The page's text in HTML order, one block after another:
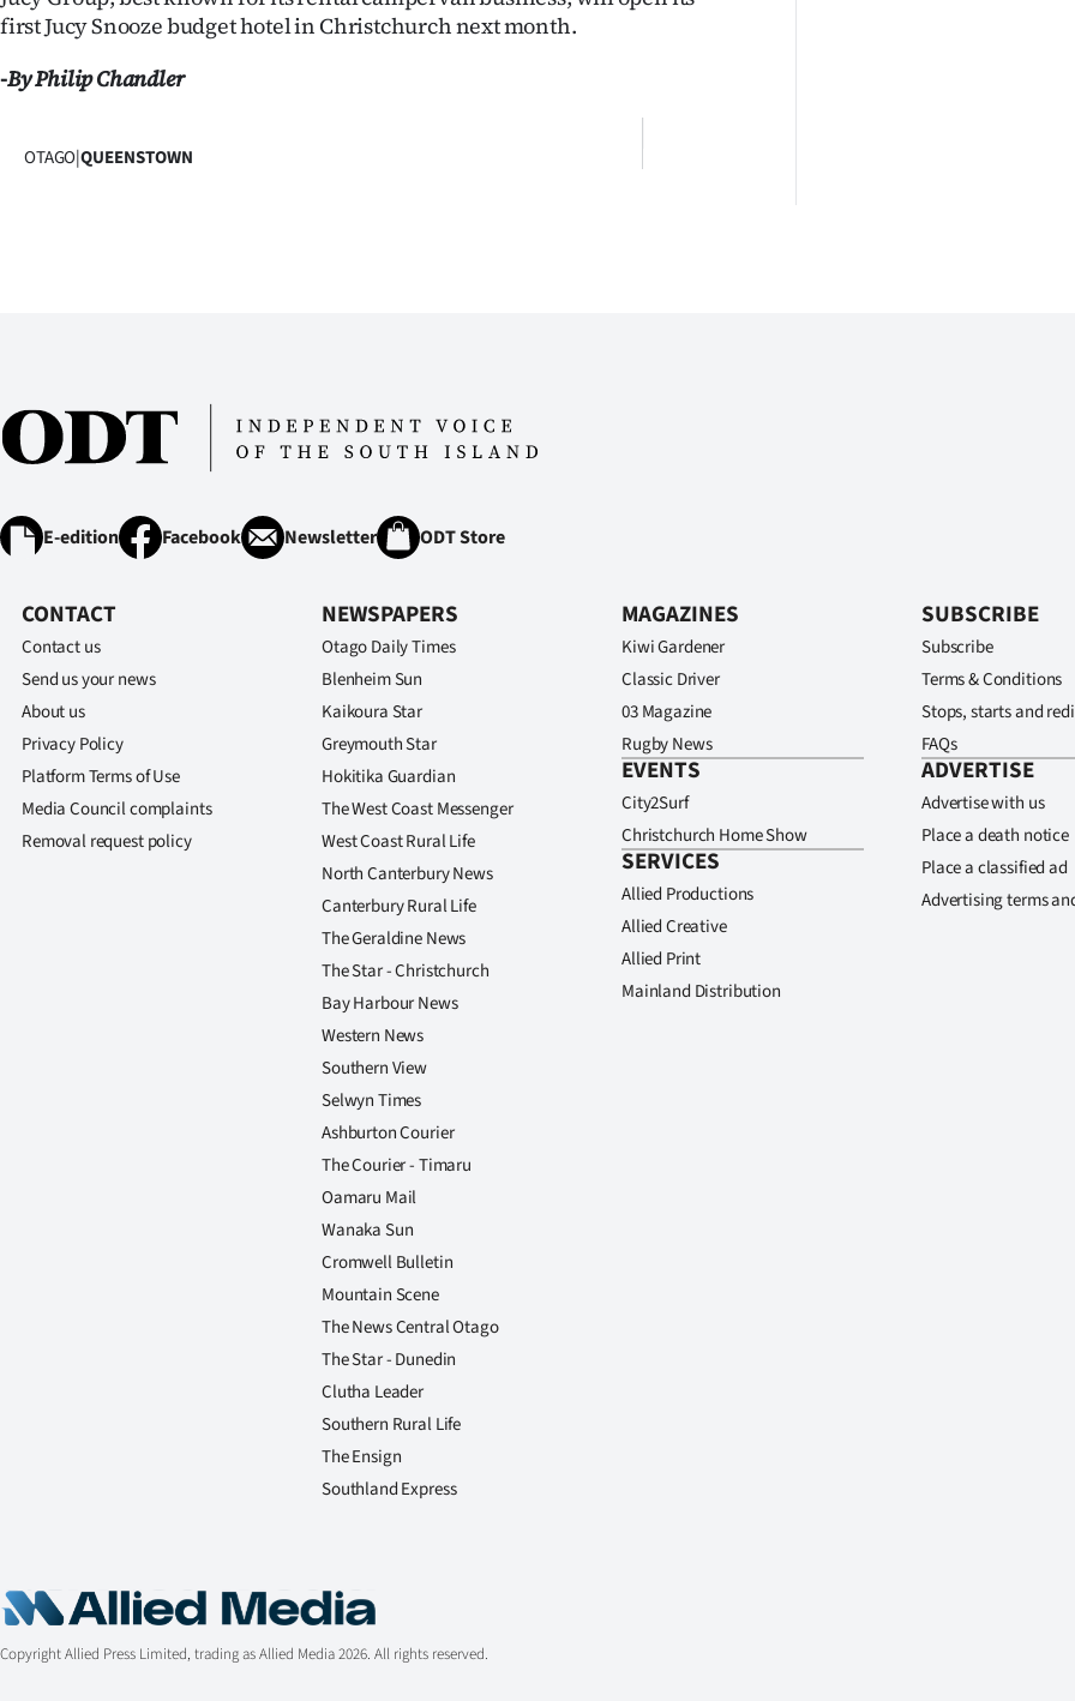
first Jucy Snooze budget hotel in Christchurch next month.
-By Philip Chandler
OTAGO|QUEENSTOWN
E-edition Facebook Newsletter ODT Store
CONTACT
Contact us
Send us your news
About us
Privacy Policy
Platform Terms of Use
Media Council complaints
Removal request policy
NEWSPAPERS
Otago Daily Times
Blenheim Sun
Kaikoura Star
Greymouth Star
Hokitika Guardian
The West Coast Messenger
West Coast Rural Life
North Canterbury News
Canterbury Rural Life
The Geraldine News
The Star - Christchurch
Bay Harbour News
Western News
Southern View
Selwyn Times
Ashburton Courier
The Courier - Timaru
Oamaru Mail
Wanaka Sun
Cromwell Bulletin
Mountain Scene
The News Central Otago
The Star - Dunedin
Clutha Leader
Southern Rural Life
The Ensign
Southland Express
MAGAZINES
Kiwi Gardener
Classic Driver
03 Magazine
Rugby News
EVENTS
City2Surf
Christchurch Home Show
SERVICES
Allied Productions
Allied Creative
Allied Print
Mainland Distribution
SUBSCRIBE
Subscribe
Terms & Conditions
Stops, starts and
FAQs
ADVERTISE
Advertise with us
Place a death notice
Place a classified ad
Advertising terms
Copyright Allied Press Limited, trading as Allied Media 2026. All rights reserved.